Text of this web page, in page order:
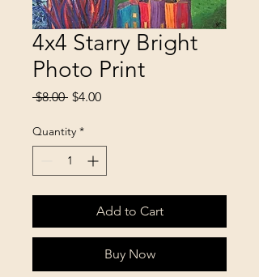
4x4 Starry Bright
Photo Print
$8.00 Regular
$4.00Sale
Quantity *
Add to Cart
Buy Now